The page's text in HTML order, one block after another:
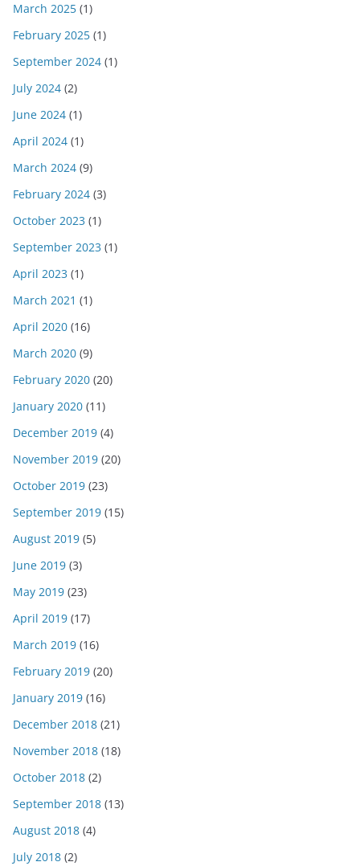
March 2025 (1)
February 2025 (1)
September 2024 (1)
July 2024 (2)
June 2024 (1)
April 2024 (1)
March 2024 (9)
February 2024 (3)
October 2023 (1)
September 2023 (1)
April 2023 (1)
March 2021 (1)
April 2020 (16)
March 2020 (9)
February 2020 (20)
January 2020 (11)
December 2019 (4)
November 2019 (20)
October 2019 (23)
September 2019 (15)
August 2019 (5)
June 2019 (3)
May 2019 (23)
April 2019 (17)
March 2019 (16)
February 2019 (20)
January 2019 (16)
December 2018 (21)
November 2018 (18)
October 2018 (2)
September 2018 (13)
August 2018 (4)
July 2018 (2)